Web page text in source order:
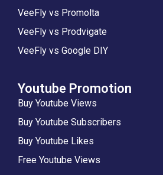
VeeFly vs Promolta
VeeFly vs Prodvigate
VeeFly vs Google DIY
Youtube Promotion
Buy Youtube Views
Buy Youtube Subscribers
Buy Youtube Likes
Free Youtube Views